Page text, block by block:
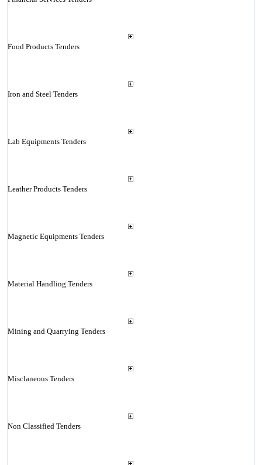
Food Products Tenders
Iron and Steel Tenders
Lab Equipments Tenders
Leather Products Tenders
Magnetic Equipments Tenders
Material Handling Tenders
Mining and Quarrying Tenders
Misclaneous Tenders
Non Classified Tenders